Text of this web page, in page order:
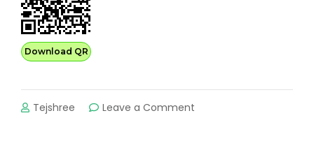
Download QR
Tejshree Leave a Comment